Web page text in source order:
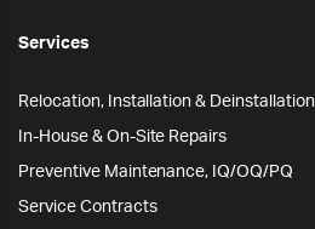
Services
Relocation, Installation & Deinstallation
In-House & On-Site Repairs
Preventive Maintenance, IQ/OQ/PQ
Service Contracts